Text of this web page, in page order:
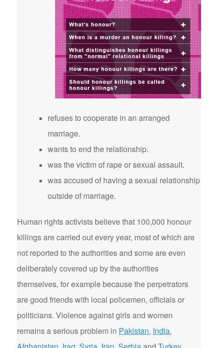
refuses to cooperate in an arranged
marriage.
wants to end the relationship.
was the victim of rape or sexual assault.
was accused of having a sexual relationship
outside of marriage.
Human rights activists believe that 100,000 honour
killings are carried out every year, most of which are
not reported to the authorities and some are even
deliberately covered up by the authorities
themselves, for example because the perpetrators
are good friends with local policemen, officials or
politicians. Violence against girls and women
remains a serious problem in Pakistan, India,